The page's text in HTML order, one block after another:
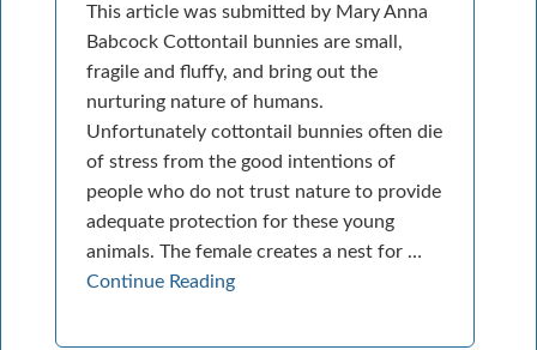
This article was submitted by Mary Anna
Babcock Cottontail bunnies are small,
fragile and fluffy, and bring out the
nurturing nature of humans.
Unfortunately cottontail bunnies often die
of stress from the good intentions of
people who do not trust nature to provide
adequate protection for these young
animals. The female creates a nest for …
Continue Reading